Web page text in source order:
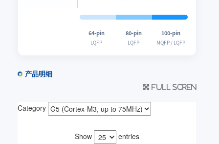
64-pin
LQFP
80-pin
LQFP
100-pin
MQFP / LQFP
产品明细
Full scren